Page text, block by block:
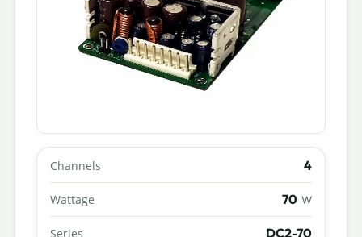
Channels 4
Wattage 70 W
Series DC2-70